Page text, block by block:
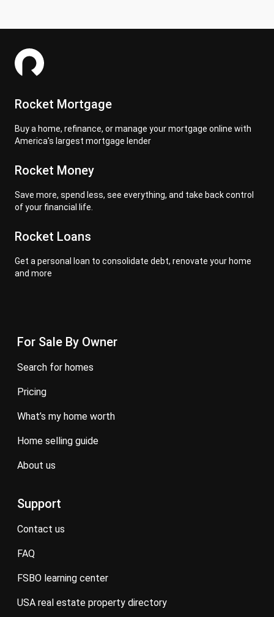
Rocket Mortgage
Buy a home, refinance, or manage your mortgage online with
America's largest mortgage lender
Rocket Money
Save more, spend less, see everything, and take back control
of your financial life.
Rocket Loans
Get a personal loan to consolidate debt, renovate your home
and more
For Sale By Owner
search for homes
pricing
what’s my home worth
home selling guide
about us
Support
contact us
FAQ
FSBO learning center
USA real estate property directory